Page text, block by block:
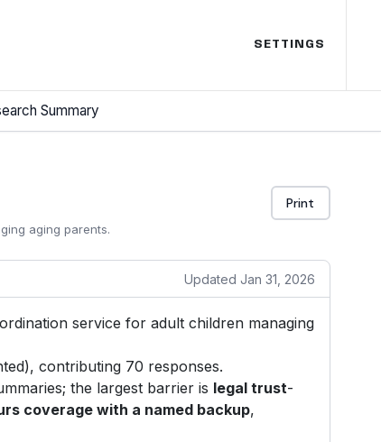
SETTINGS
Summary
aging parents.
Print
Updated Jan 31, 2026
service for adult children managing
contributing 70 responses.
the largest barrier is legal trust-
coverage with a named backup,